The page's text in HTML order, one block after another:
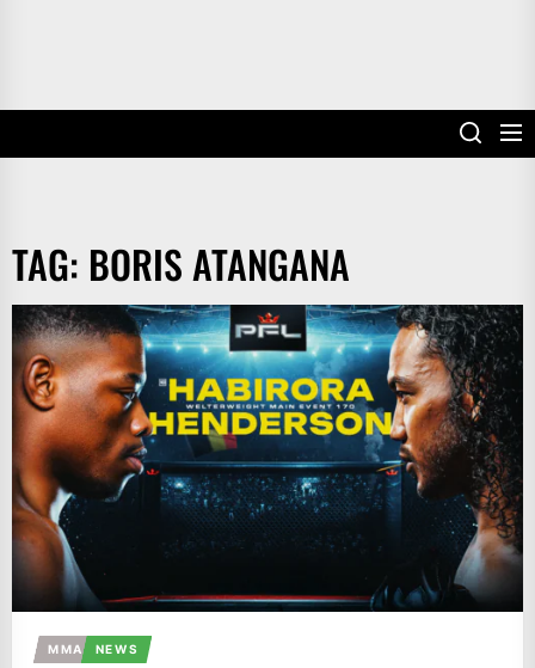
TAG: BORIS ATANGANA
MMA NEWS